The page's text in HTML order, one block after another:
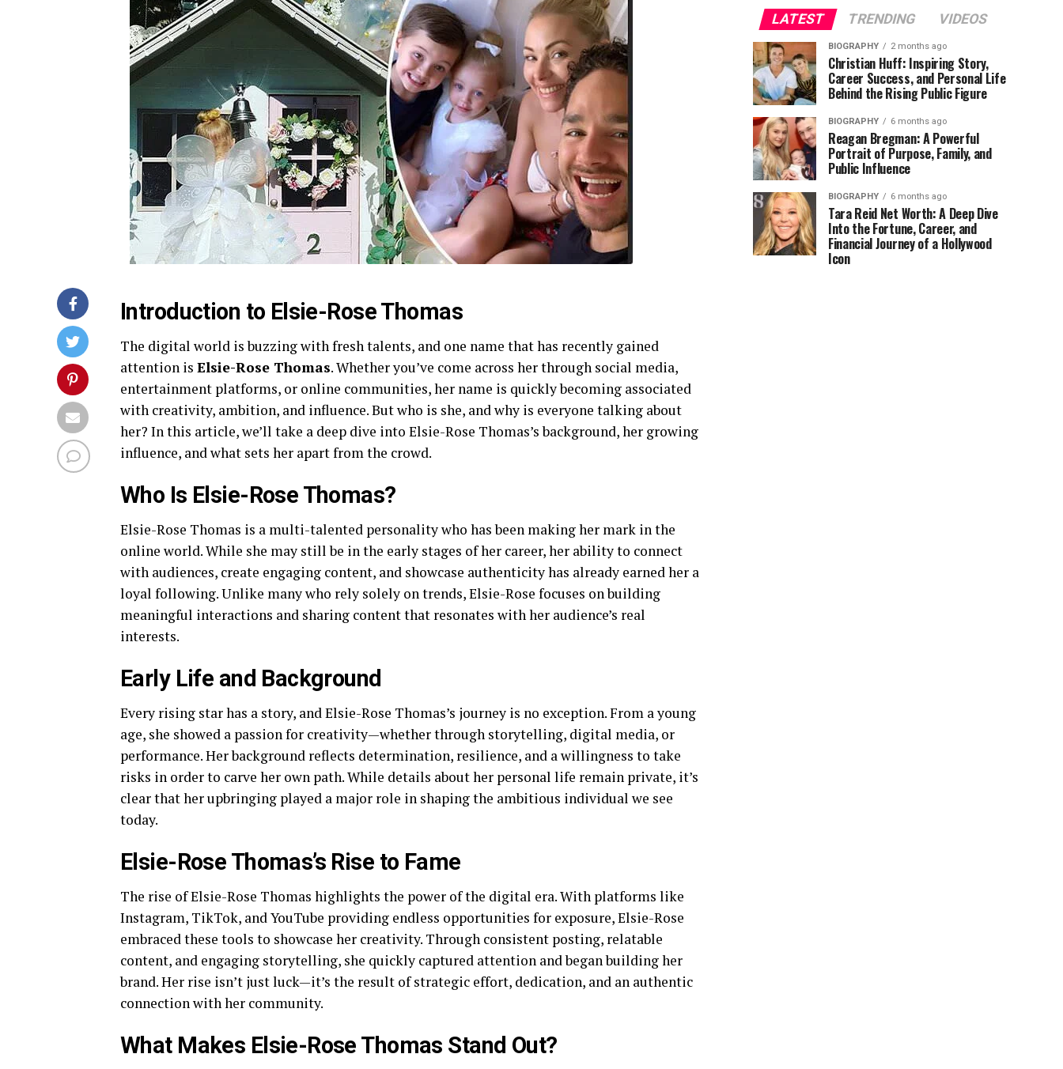
Introduction to Elsie-Rose Thomas
The digital world is buzzing with fresh talents, and one name that has recently gained
attention is Elsie-Rose Thomas. Whether you’ve come across her through social media,
entertainment platforms, or online communities, her name is quickly becoming associated
with creativity, ambition, and influence. But who is she, and why is everyone talking about
her? In this article, we’ll take a deep dive into Elsie-Rose Thomas’s background, her growing
influence, and what sets her apart from the crowd.
Who Is Elsie-Rose Thomas?
Elsie-Rose Thomas is a multi-talented personality who has been making her mark in the
online world. While she may still be in the early stages of her career, her ability to connect
with audiences, create engaging content, and showcase authenticity has already earned her a
loyal following. Unlike many who rely solely on trends, Elsie-Rose focuses on building
meaningful interactions and sharing content that resonates with her audience’s real
interests.
Early Life and Background
Every rising star has a story, and Elsie-Rose Thomas’s journey is no exception. From a young
age, she showed a passion for creativity—whether through storytelling, digital media, or
performance. Her background reflects determination, resilience, and a willingness to take
risks in order to carve her own path. While details about her personal life remain private, it’s
clear that her upbringing played a major role in shaping the ambitious individual we see
today.
Elsie-Rose Thomas’s Rise to Fame
The rise of Elsie-Rose Thomas highlights the power of the digital era. With platforms like
Instagram, TikTok, and YouTube providing endless opportunities for exposure, Elsie-Rose
embraced these tools to showcase her creativity. Through consistent posting, relatable
content, and engaging storytelling, she quickly captured attention and began building her
brand. Her rise isn’t just luck—it’s the result of strategic effort, dedication, and an authentic
connection with her community.
What Makes Elsie-Rose Thomas Stand Out?
LATEST TRENDING VIDEOS
BIOGRAPHY 2 months ago
Christian Huff: Inspiring Story,
Career Success, and Personal Life
Behind the Rising Public Figure
BIOGRAPHY 6 months ago
Reagan Bregman: A Powerful
Portrait of Purpose, Family, and
Public Influence
BIOGRAPHY 6 months ago
Tara Reid Net Worth: A Deep Dive
Into the Fortune, Career, and
Financial Journey of a Hollywood
Icon